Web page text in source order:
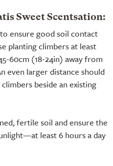
Sweet Scentsation:
ensure good soil contact
planting climbers at least
60cm (18-24in) away from
even larger distance should
beside an existing
fertile soil and ensure the
least 6 hours a day